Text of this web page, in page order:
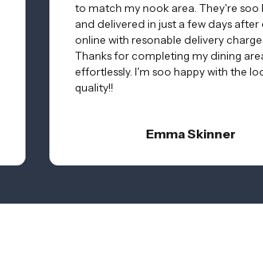
to match my nook area. They're soo
and delivered in just a few days after
online with resonable delivery
Thanks for completing my dining
effortlessly. I'm soo happy with the
quality!!
Emma Skinner